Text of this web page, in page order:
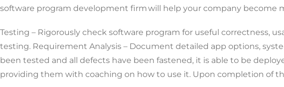
software program development firm will help your company become
Testing – Rigorously check software program for useful correctness,
testing. Requirement Analysis – Document detailed app options,
been tested and all defects have been fastened, it is able to be
providing them with coaching on how to use it. Upon completion of